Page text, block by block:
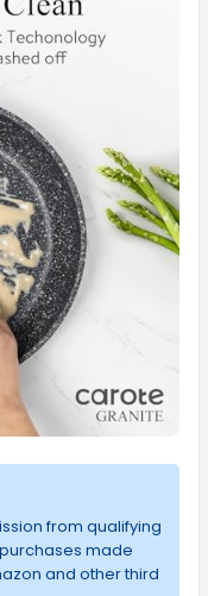
from qualifying
made
and other third